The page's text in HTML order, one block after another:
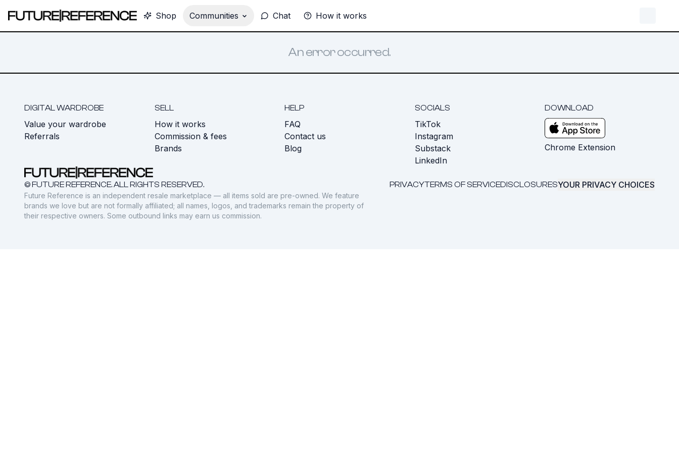
Shop Communities Chat How it works
An error occurred.
DIGITAL WARDROBE
Value your wardrobe
Referrals
SELL
How it works
Commission & fees
Brands
HELP
FAQ
Contact us
Blog
SOCIALS
TikTok
Instagram
Substack
LinkedIn
DOWNLOAD
Chrome Extension
© FUTURE REFERENCE. ALL RIGHTS RESERVED. PRIVACYTERMS OF SERVICEDISCLOSURESYOUR PRIVACY CHOICES
Future Reference is an independent resale marketplace — all items sold are pre-owned. We feature
brands we love but are not formally affiliated; all names, logos, and trademarks remain the property of
their respective owners. Some outbound links may earn us commission.